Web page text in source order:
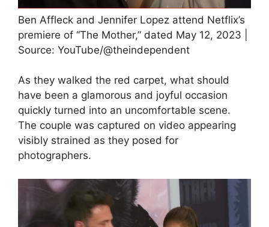
Ben Affleck and Jennifer Lopez attend Netflix’s
premiere of “The Mother,” dated May 12, 2023 |
Source: YouTube/@theindependent
As they walked the red carpet, what should
have been a glamorous and joyful occasion
quickly turned into an uncomfortable scene.
The couple was captured on video appearing
visibly strained as they posed for
photographers.